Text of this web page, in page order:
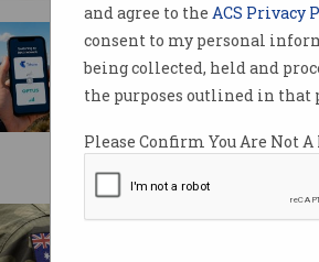
and agree to the ACS Privacy
consent to my personal
being collected, held and
the purposes outlined in that
Please Confirm You Are Not A
Domestic
transform mobile
ACCC opens year-long
Australia unveils